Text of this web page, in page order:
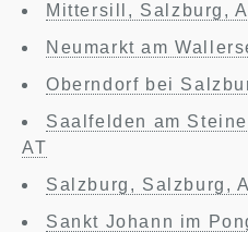
Mittersill, Salzburg,
Neumarkt am
Oberndorf bei
Saalfelden am
AT
Salzburg, Salzburg,
Sankt Johann im